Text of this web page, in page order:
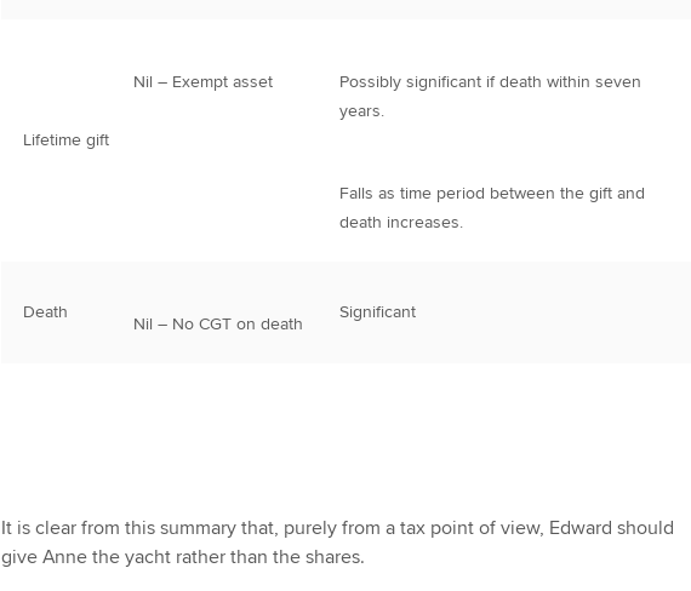
Lifetime gift
Nil – Exempt asset
Possibly significant if death within seven
years.
Falls as time period between the gift and
death increases.
Death
Nil – No CGT on death
Significant
It is clear from this summary that, purely from a tax point of view, Edward should
give Anne the yacht rather than the shares.